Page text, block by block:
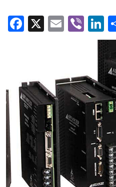
Facebook
X Email